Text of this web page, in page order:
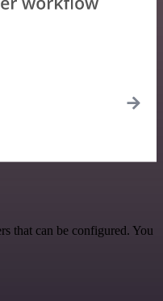
that can be configured. You